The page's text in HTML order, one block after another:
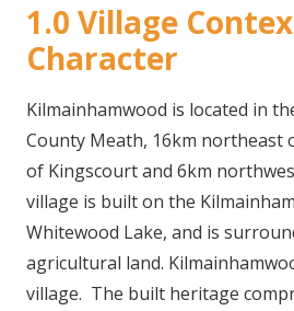
1.0 Village
Character
Kilmainhamwood is located in
County Meath, 16km northeast
of Kingscourt and 6km
village is built on the
Whitewood Lake, and is
agricultural land.
village. The built heritage